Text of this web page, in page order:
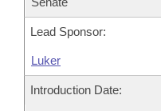
Lead Sponsor:
Luker
Introduction Date: